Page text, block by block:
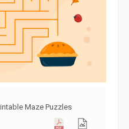
Maze Puzzles